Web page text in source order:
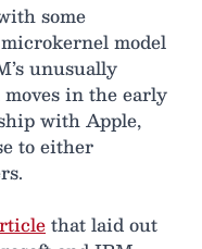
some
model
unusually
in the early
with Apple,
to either
that laid out